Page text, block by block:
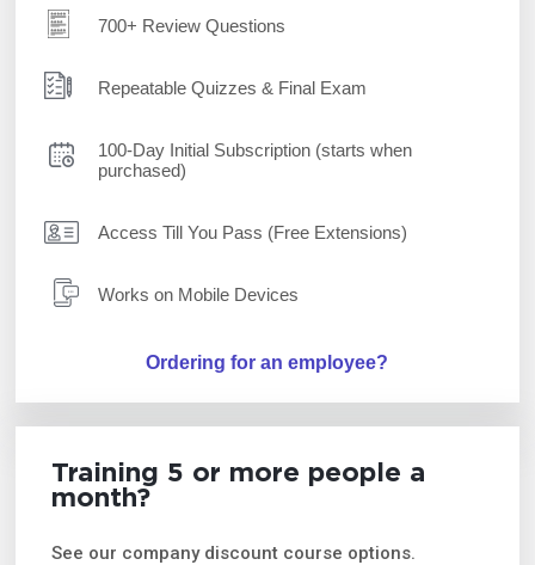
700+ Review Questions
Repeatable Quizzes & Final Exam
100-Day Initial Subscription (starts when
purchased)
Access Till You Pass (Free Extensions)
Works on Mobile Devices
Ordering for an employee?
Training 5 or more people a
month?
See our company discount course options.